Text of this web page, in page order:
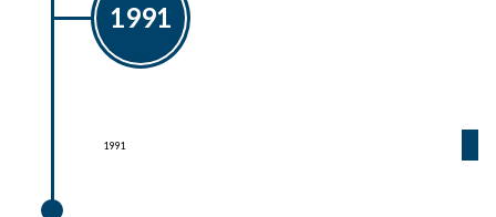
1991
1991